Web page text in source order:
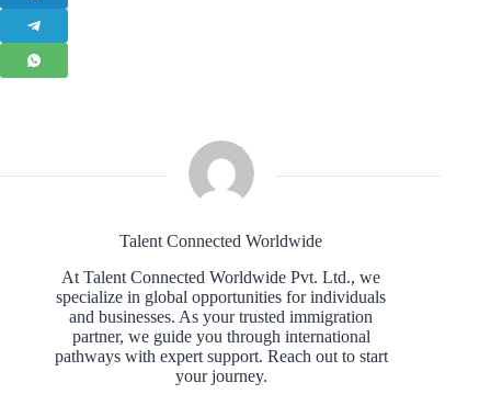
Talent Connected Worldwide
At Talent Connected Worldwide Pvt. Ltd., we
specialize in global opportunities for individuals
and businesses. As your trusted immigration
partner, we guide you through international
pathways with expert support. Reach out to start
your journey.